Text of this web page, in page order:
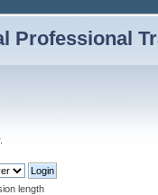
Professional
.
length